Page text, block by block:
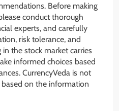
Before making
conduct thorough
experts, and carefully
risk tolerance, and
the stock market carries
informed choices based
CurrencyVeda is not
on the information